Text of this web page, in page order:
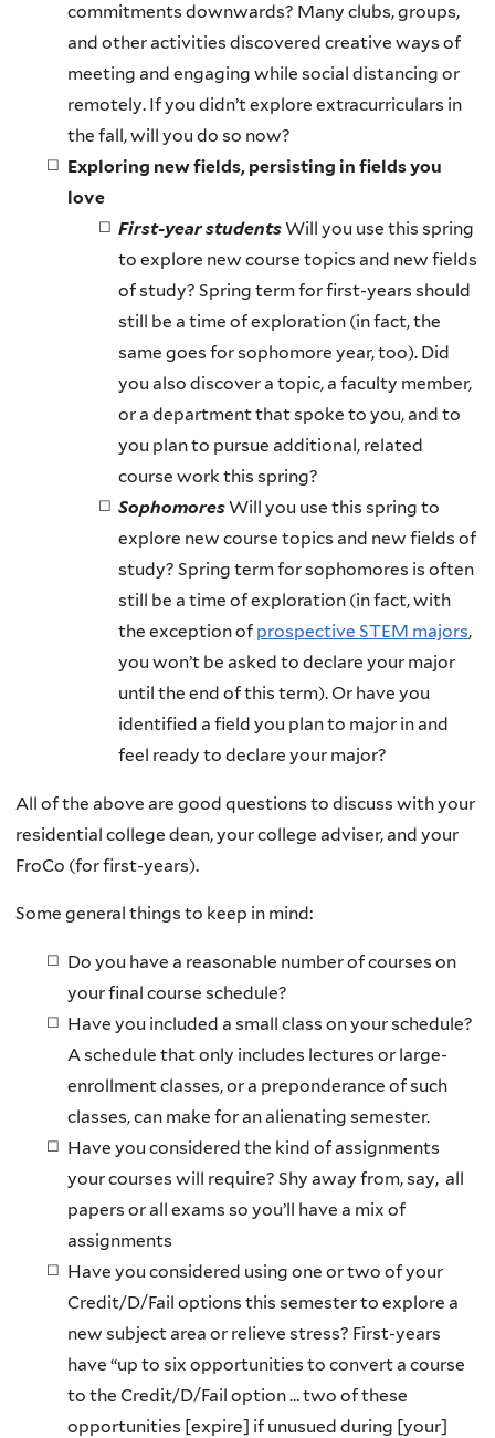
commitments downwards? Many clubs, groups,
and other activities discovered creative ways of
meeting and engaging while social distancing or
remotely. If you didn’t explore extracurriculars in
the fall, will you do so now?
Exploring new fields, persisting in fields you
love
First-year studentsWill you use this spring
to explore new course topics and new fields
of study? Spring term for first-years should
still be a time of exploration (in fact, the
same goes for sophomore year, too). Did
you also discover a topic, a faculty member,
or a department that spoke to you, and to
you plan to pursue additional, related
course work this spring?
SophomoresWill you use this spring to
explore new course topics and new fields of
study? Spring term for sophomores is often
still be a time of exploration (in fact, with
the exception of prospective STEM majors,
you won’t be asked to declare your major
until the end of this term). Or have you
identified a field you plan to major in and
feel ready to declare your major?
All of the above are good questions to discuss with your
residential college dean, your college adviser, and your
FroCo (for first-years).
Some general things to keep in mind:
Do you have a reasonable number of courses on
your final course schedule?
Have you included a small class on your schedule?
A schedule that only includes lectures or large-
enrollment classes, or a preponderance of such
classes, can make for an alienating semester.
Have you considered the kind of assignments
your courses will require? Shy away from, say, all
papers or all exams so you’ll have a mix of
assignments
Have you considered using one or two of your
Credit/D/Fail options this semester to explore a
new subject area or relieve stress? First-years
have “up to six opportunities to convert a course
to the Credit/D/Fail option … two of these
opportunities [expire] if unusued during [your]